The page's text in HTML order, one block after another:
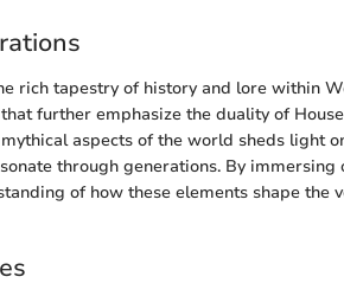
rich tapestry of history and lore within
further emphasize the duality of
aspects of the world sheds light
through generations. By
of how these elements shape the